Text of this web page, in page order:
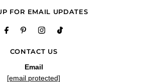
CONTACT US
Email
[email protected]
FOR EMAIL UPDATES